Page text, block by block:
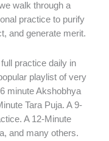
walk through a
practice to purify
and generate merit.
practice daily in
playlist of very
minute Akshobhya
Tara Puja. A 9-
A 12-Minute
and many others.